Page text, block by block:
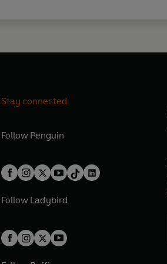
Stay connected
Follow Penguin
Follow Ladybird